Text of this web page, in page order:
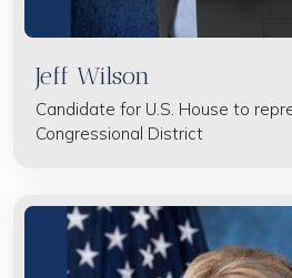
Jeff Wilson
Candidate for U.S. House to
Congressional District